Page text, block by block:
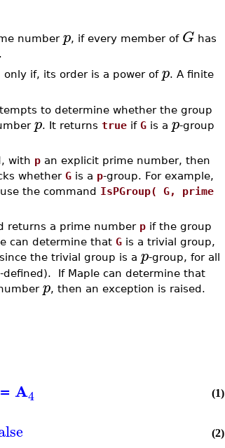
number p, if every member of G has
if, its order is a power of p. A finite
to determine whether the group
p. It returns trueif Gis a p-group
with pan explicit prime number, then
whether Gis a p-group. For example,
the command IsPGroup( G, prime
returns a prime number pif the group
can determine that Gis a trivial group,
the trivial group is a p-group, for all
defined). If Maple can determine that
p, then an exception is raised.
A4 (1)
(2)